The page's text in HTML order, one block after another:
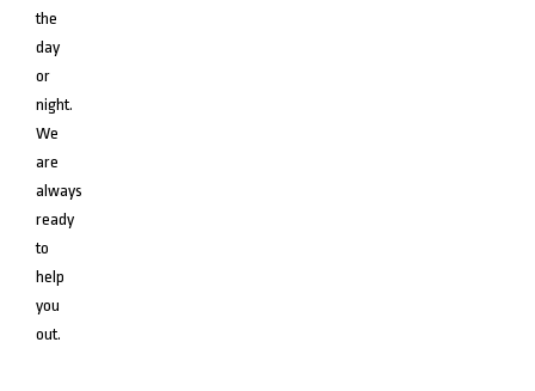
the
day
or
night.
We
are
always
ready
to
help
you
out.